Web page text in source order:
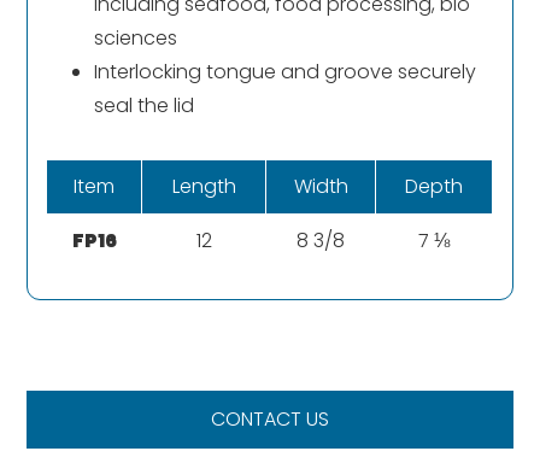
sciences
Interlocking tongue and groove securely
seal the lid
Item Length Width
Depth
FP16
12 8 3/8 7 ⅛
CONTACT US